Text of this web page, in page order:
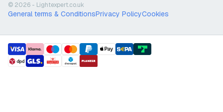
© 2026 - Lightexpert.co.uk
General terms & ConditionsPrivacy PolicyCookies
payment methods
shipment methods